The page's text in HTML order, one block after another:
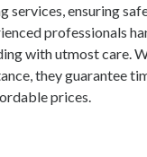
services, ensuring
professionals
with utmost care.
they guarantee
prices.